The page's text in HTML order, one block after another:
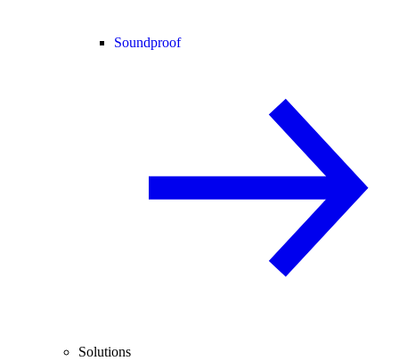
Soundproof
Solutions